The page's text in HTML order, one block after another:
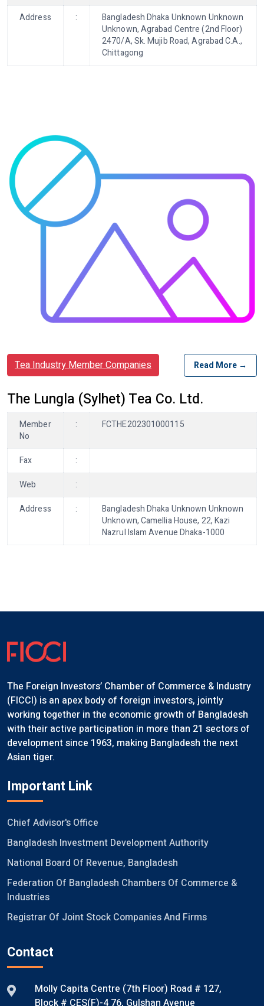
Address
:
Bangladesh Dhaka Unknown Unknown
Unknown, Agrabad Centre (2nd Floor)
2470/A, Sk. Mujib Road, Agrabad C.A.,
Chittagong
Tea Industry Member Companies Read More →
The Lungla (Sylhet) Tea Co. Ltd.
Member
No
: FCTHE202301000115
Fax
:
Web
:
Address
:
Bangladesh Dhaka Unknown Unknown
Unknown, Camellia House, 22, Kazi
Nazrul Islam Avenue Dhaka-1000
The Foreign Investors’ Chamber of Commerce & Industry
(FICCI) is an apex body of foreign investors, jointly
working together in the economic growth of Bangladesh
with their active participation in more than 21 sectors of
development since 1963, making Bangladesh the next
Asian tiger.
Important Link
Chief Advisor's Office
Bangladesh Investment Development Authority
National Board Of Revenue, Bangladesh
Federation Of Bangladesh Chambers Of Commerce &
Industries
Registrar Of Joint Stock Companies And Firms
Contact
Molly Capita Centre (7th Floor) Road # 127,
Block # CES(F)-4 76, Gulshan Avenue